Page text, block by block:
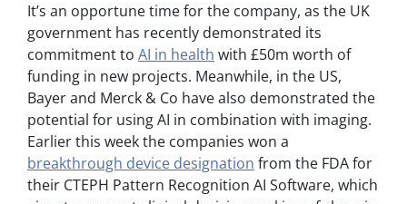
It’s an opportune time for the company, as the UK
government has recently demonstrated its
commitment to AI in health with £50m worth of
funding in new projects. Meanwhile, in the US,
Bayer and Merck & Co have also demonstrated the
potential for using AI in combination with imaging.
Earlier this week the companies won a
breakthrough device designation from the FDA for
their CTEPH Pattern Recognition AI Software, which